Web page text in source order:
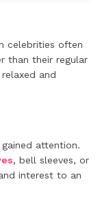
celebrities often
than their regular
and
attention.
, bell sleeves, or
interest to an